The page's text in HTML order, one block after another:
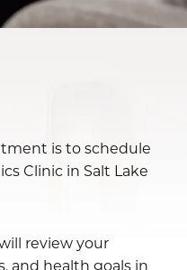
is to schedule
Clinic in Salt Lake
review your
and health goals in